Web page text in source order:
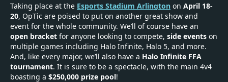
Taking place at the Esports Stadium Arlington on April 18-
20, OpTic are poised to put on another great show and
event for the whole community. We’ll of course have an
open bracket for anyone looking to compete, side events on
multiple games including Halo Infinite, Halo 5, and more.
And, like every major, we’ll also have a Halo Infinite FFA
tournament. It is sure to be a spectacle, with the main 4v4
boasting a $250,000 prize pool!